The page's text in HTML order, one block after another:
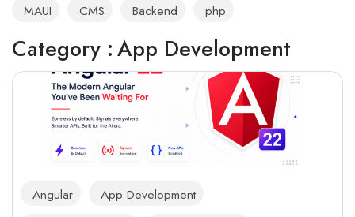
Category :App Development
Angular
App Development
MAUI
CMS Backend php